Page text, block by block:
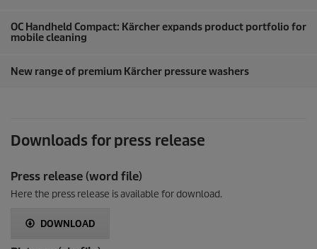
OC Handheld Compact: Kärcher expands product portfolio for
mobile cleaning
New range of premium Kärcher pressure washers
Downloads for press release
Press release (word file)
Here the press release is available for download.
DOWNLOAD